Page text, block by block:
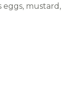
eggs, mustard,